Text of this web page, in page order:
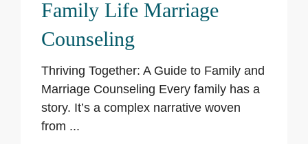
Family Life Marriage
Counseling
Thriving Together: A Guide to Family and
Marriage Counseling Every family has a
story. It’s a complex narrative woven
from ...